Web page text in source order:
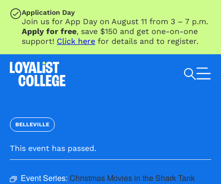
SKIP TO MAIN CONTENT
Application Day
Join us for App Day on August 11 from 3 – 7 p.m.
Apply for free, save $150 and get one-on-one
support! Click here for details and to register.
BELLEVILLE
This event has passed.
Event Series: Christmas Movies in the Shark Tank